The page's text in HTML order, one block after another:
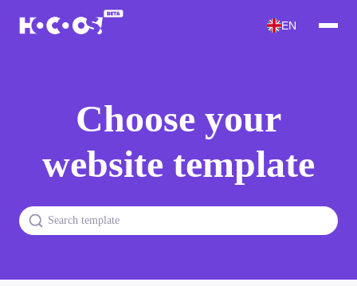
EN
Choose your
website template